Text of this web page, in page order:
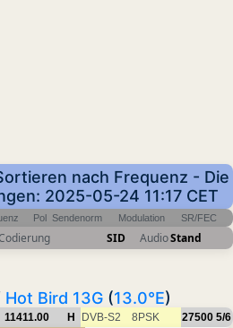
nach Frequenz - Die
2025-05-24 11:17 CET
Pol Sendenorm Modulation SR/FEC
SID AudioStand
Hot Bird 13G(13.0°E)
11411.00 H DVB-S2 8PSK 27500 5/6